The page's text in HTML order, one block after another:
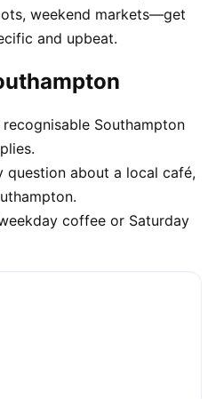
weekend markets—get
and upbeat.
Southampton
question about a local café,
coffee or Saturday